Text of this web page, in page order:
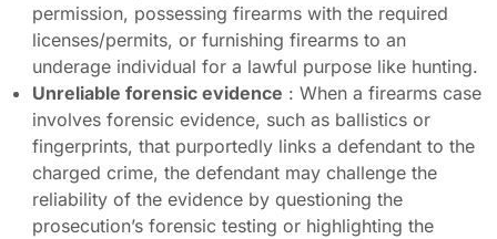
permission, possessing firearms with the required
licenses/permits, or furnishing firearms to an
underage individual for a lawful purpose like hunting.
Unreliable forensic evidence : When a firearms case
involves forensic evidence, such as ballistics or
fingerprints, that purportedly links a defendant to the
charged crime, the defendant may challenge the
reliability of the evidence by questioning the
prosecution’s forensic testing or highlighting the